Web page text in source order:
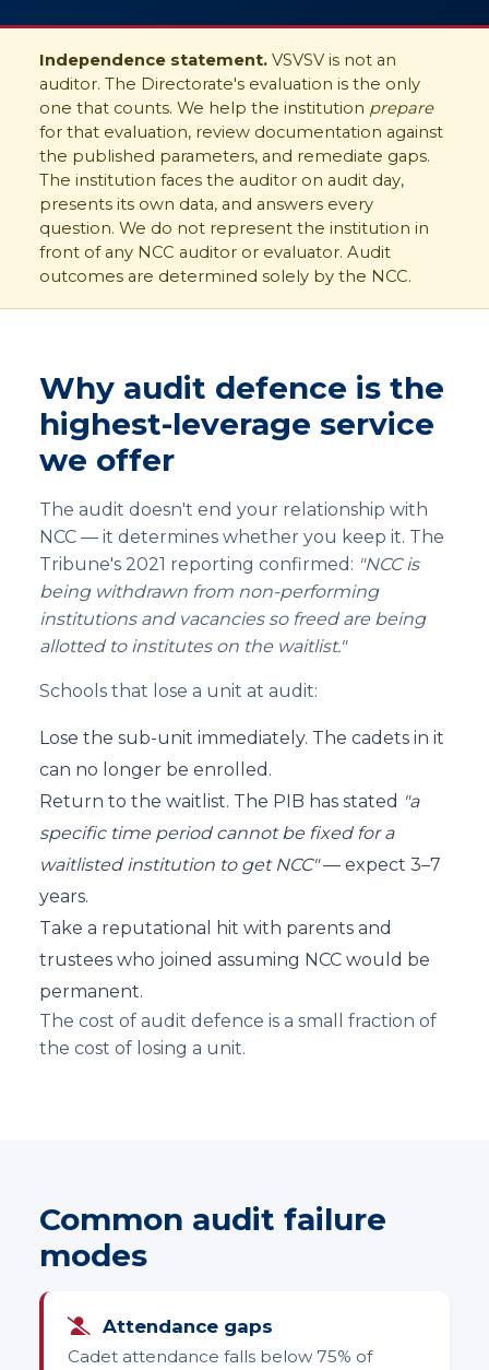
Independence statement. VSVSV is not an
auditor. The Directorate's evaluation is the only
one that counts. We help the institution prepare
for that evaluation, review documentation against
the published parameters, and remediate gaps.
The institution faces the auditor on audit day,
presents its own data, and answers every
question. We do not represent the institution in
front of any NCC auditor or evaluator. Audit
outcomes are determined solely by the NCC.
Why audit defence is the
highest-leverage service
we offer
The audit doesn't end your relationship with
NCC — it determines whether you keep it. The
Tribune's 2021 reporting confirmed: "NCC is
being withdrawn from non-performing
institutions and vacancies so freed are being
allotted to institutes on the waitlist."
Schools that lose a unit at audit:
Lose the sub-unit immediately. The cadets in it
can no longer be enrolled.
Return to the waitlist. The PIB has stated "a
specific time period cannot be fixed for a
waitlisted institution to get NCC"— expect 3–7
years.
Take a reputational hit with parents and
trustees who joined assuming NCC would be
permanent.
The cost of audit defence is a small fraction of
the cost of losing a unit.
Common audit failure
modes
Attendance gaps
Cadet attendance falls below 75% of